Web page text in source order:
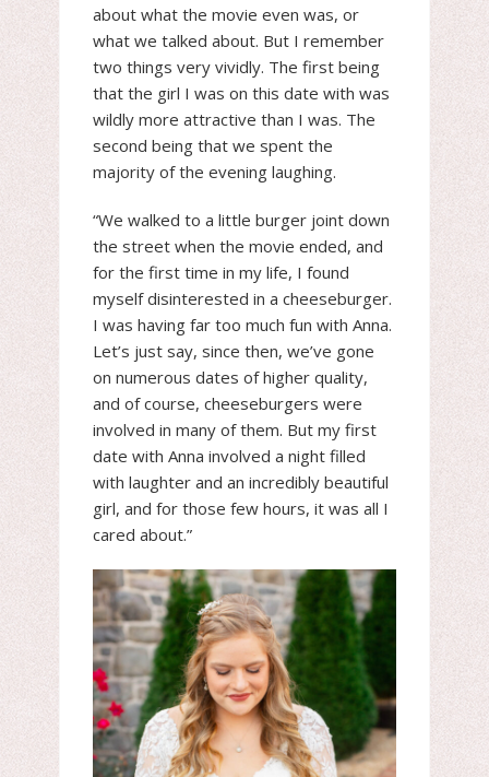
about what the movie even was, or
what we talked about. But I remember
two things very vividly. The first being
that the girl I was on this date with was
wildly more attractive than I was. The
second being that we spent the
majority of the evening laughing.
“We walked to a little burger joint down
the street when the movie ended, and
for the first time in my life, I found
myself disinterested in a cheeseburger.
I was having far too much fun with Anna.
Let’s just say, since then, we’ve gone
on numerous dates of higher quality,
and of course, cheeseburgers were
involved in many of them. But my first
date with Anna involved a night filled
with laughter and an incredibly beautiful
girl, and for those few hours, it was all I
cared about.”